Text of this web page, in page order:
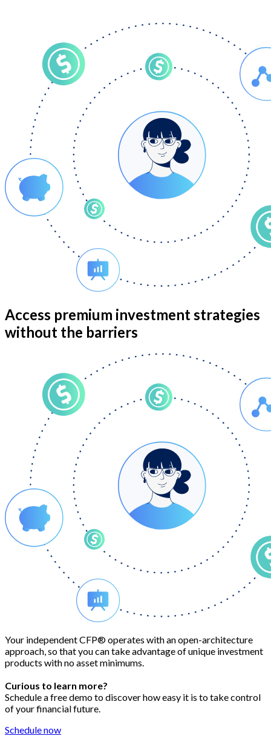
Access premium investment strategies
without the barriers
Your independent CFP® operates with an open-architecture
approach, so that you can take advantage of unique investment
products with no asset minimums.
Curious to learn more?
Schedule a free demo to discover how easy it is to take control
of your financial future.
Schedule now